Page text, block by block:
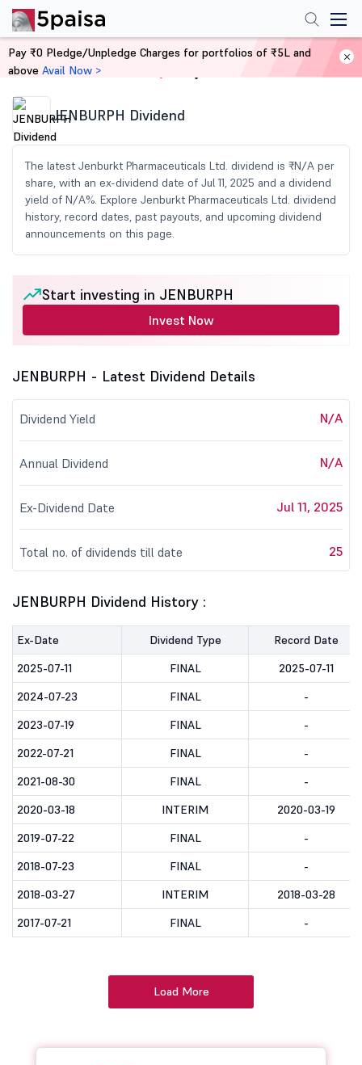
Home Share Market Today
JENBURPH Dividend
The latest Jenburkt Pharmaceuticals Ltd. dividend is ₹N/A per
share, with an ex-dividend date of Jul 11, 2025 and a dividend
yield of N/A%. Explore Jenburkt Pharmaceuticals Ltd. dividend
history, record dates, past payouts, and upcoming dividend
announcements on this page.
Start investing in JENBURPH
Invest Now
JENBURPH - Latest Dividend Details
Dividend Yield N/A
Annual Dividend N/A
Ex-Dividend Date Jul 11, 2025
Total no. of dividends till date 25
JENBURPH Dividend History :
Ex-Date Dividend Type
Record Date
2025-07-11
FINAL
2025-07-11
2024-07-23
FINAL
-
2023-07-19
FINAL
-
2022-07-21
FINAL
-
2021-08-30
FINAL
-
2020-03-18
INTERIM
2020-03-19
2019-07-22
FINAL
-
2018-07-23
FINAL
-
2018-03-27
INTERIM
2018-03-28
2017-07-21
FINAL -
Load More
Pay ₹0 Pledge/Unpledge Charges for portfolios of ₹5L and
above Avail Now >